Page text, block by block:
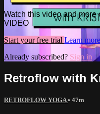
Watch this video and
VIDEO
Start your free trial Learn more
Already subscribed? Sign in
Retroflow with
RETROFLOW YOGA• 47m